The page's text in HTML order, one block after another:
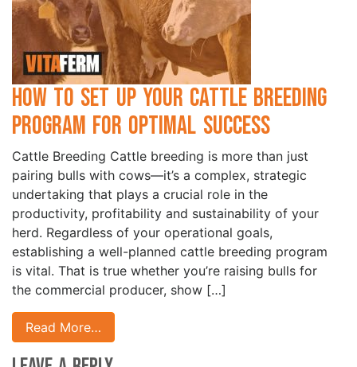
How to Set Up Your Cattle Breeding
Program for Optimal Success
Cattle Breeding Cattle breeding is more than just
pairing bulls with cows—it’s a complex, strategic
undertaking that plays a crucial role in the
productivity, profitability and sustainability of your
herd. Regardless of your operational goals,
establishing a well-planned cattle breeding program
is vital. That is true whether you’re raising bulls for
the commercial producer, show […]
Read More…